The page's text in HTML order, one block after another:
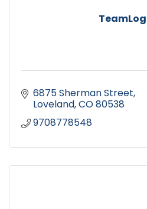
6875 Sherman Street
Loveland CO80538
9708778548